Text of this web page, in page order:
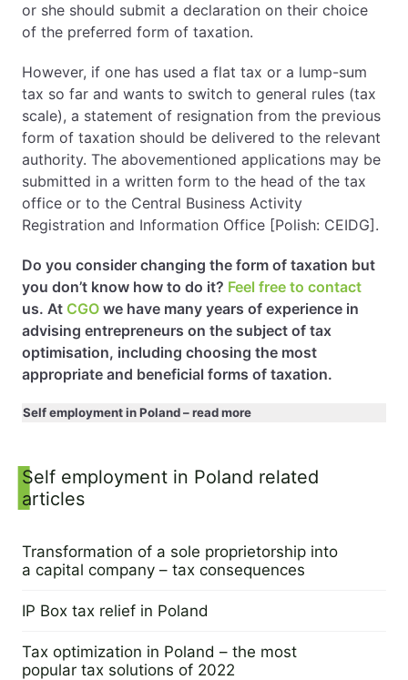
or she should submit a declaration on their choice
of the preferred form of taxation.
However, if one has used a flat tax or a lump-sum
tax so far and wants to switch to general rules (tax
scale), a statement of resignation from the previous
form of taxation should be delivered to the relevant
authority. The abovementioned applications may be
submitted in a written form to the head of the tax
office or to the Central Business Activity
Registration and Information Office [Polish: CEIDG].
Do you consider changing the form of taxation but
you don’t know how to do it? Feel free to contact
us. At CGO we have many years of experience in
advising entrepreneurs on the subject of tax
optimisation, including choosing the most
appropriate and beneficial forms of taxation.
Self employment in Poland – read more
Sidebar
Self employment in Poland related
articles
Transformation of a sole proprietorship into
a capital company – tax consequences
IP Box tax relief in Poland
Tax optimization in Poland – the most
popular tax solutions of 2022